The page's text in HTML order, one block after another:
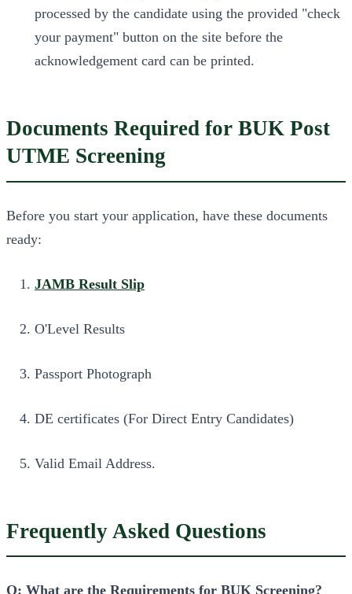
processed by the candidate using the provided "check
your payment" button on the site before the
acknowledgement card can be printed.
Documents Required for BUK Post
UTME Screening
Before you start your application, have these documents
ready:
JAMB Result Slip
O'Level Results
Passport Photograph
DE certificates (For Direct Entry Candidates)
Valid Email Address.
Frequently Asked Questions
Q: What are the Requirements for BUK Screening?